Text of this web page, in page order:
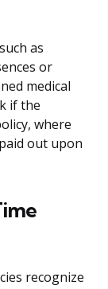
as
or
medical
if the
where
out upon
recognize